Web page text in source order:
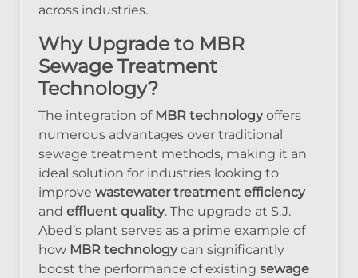
across industries.
Why Upgrade to MBR
Sewage Treatment
Technology?
The integration of MBR technologyoffers
numerous advantages over traditional
sewage treatment methods, making it an
ideal solution for industries looking to
improve wastewater treatment efficiency
and effluent quality. The upgrade at S.J.
Abed’s plant serves as a prime example of
how MBR technologycan significantly
boost the performance of existing sewage